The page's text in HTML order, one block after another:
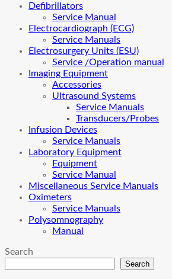
Defibrillators
Service Manual
Electrocardiograph (ECG)
Service Manuals
Electrosurgery Units (ESU)
Service /Operation manual
Imaging Equipment
Accessories
Ultrasound Systems
Service Manuals
Transducers/Probes
Infusion Devices
Service Manuals
Laboratory Equipment
Equipment
Service Manual
Miscellaneous Service Manuals
Oximeters
Service Manuals
Polysomnography
Manual
Search
Search